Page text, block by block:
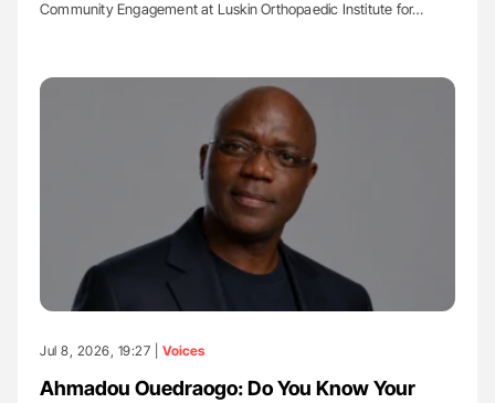
Community Engagement at Luskin Orthopaedic Institute for…
Jul 8, 2026, 19:27 | Voices
Ahmadou Ouedraogo: Do You Know Your